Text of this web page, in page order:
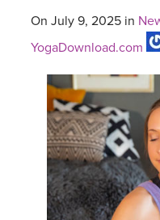
ITALY 2026
THAILAND II 2027
ARTICLES & RECIPES
GIFT CERTS
MUSIC
YOGA POSE TUTORIALS
YOGA STYLES DEFINED
On July 9, 2025 in
YogaDownload.com